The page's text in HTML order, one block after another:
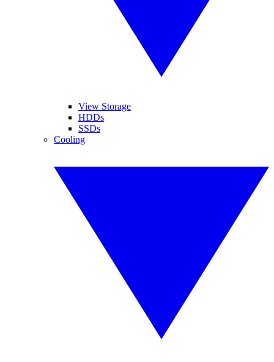
View Storage
HDDs
SSDs
Cooling